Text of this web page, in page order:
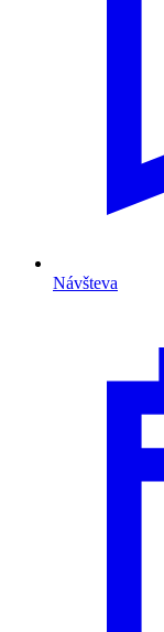
Návšteva